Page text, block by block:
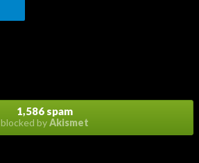
1,586 spam
blocked byAkismet